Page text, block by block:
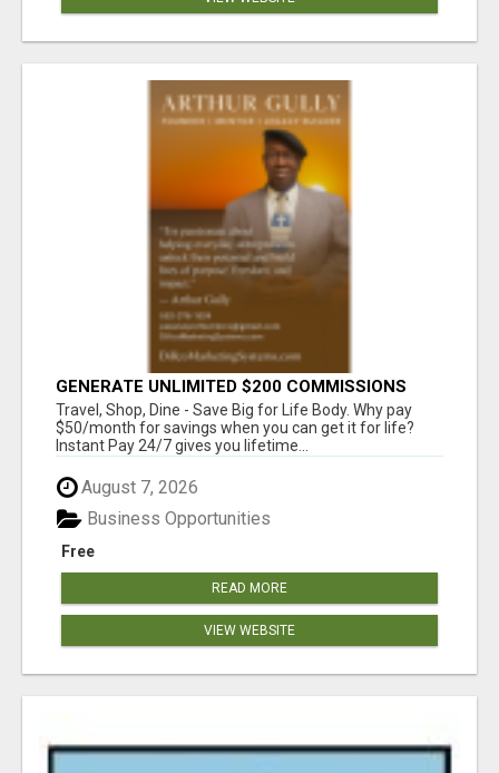
GENERATE UNLIMITED $200 COMMISSIONS
Travel, Shop, Dine - Save Big for Life Body. Why pay
$50/month for savings when you can get it for life?
Instant Pay 24/7 gives you lifetime...
August 7, 2026
Free
Business Opportunities
READ MORE
VIEW WEBSITE